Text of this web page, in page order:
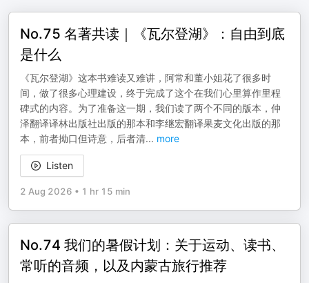
No.75 名著共读｜《瓦尔登湖》：自由到底
是什么
《瓦尔登湖》这本书难读又难讲，阿常和董小姐花了很多时
间，做了很多心理建设，终于完成了这个在我们心里算作里程
碑式的内容。为了准备这一期，我们读了两个不同的版本，仲
泽翻译译林出版社出版的那本和李继宏翻译果麦文化出版的那
本，前者拗口但诗意，后者清... more
Listen
2 Aug 2026 • 1 hr 15 min
No.74 我们的暑假计划：关于运动、读书、
常听的音频，以及内蒙古旅行推荐